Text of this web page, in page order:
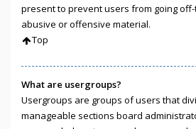
present to prevent users from going
abusive or offensive material.
Top
What are usergroups?
Usergroups are groups of users that
manageable sections board